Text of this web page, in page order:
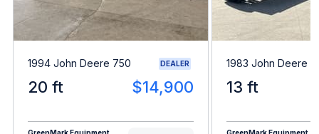
1994 John Deere 750 DEALER
20 ft $14,900
1983 John Deere
13 ft